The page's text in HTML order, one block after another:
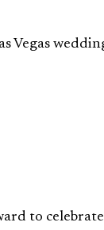
Vegas
to